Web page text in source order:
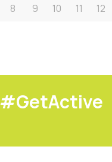
8 9 10 11 12
#GetActive